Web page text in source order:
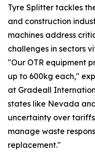
Tyre Splitter tackles
and construction
machines address
challenges in sectors
"Our OTR equipment
up to 600kg each,"
at Gradeall
states like Nevada
uncertainty over
manage waste
replacement."